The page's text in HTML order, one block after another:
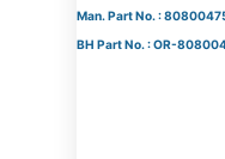
Man. Part No. :
BH Part No. : OR-